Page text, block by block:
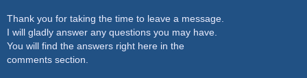
Thank you for taking the time to leave a message.
I will gladly answer any questions you may have.
You will find the answers right here in the
comments section.